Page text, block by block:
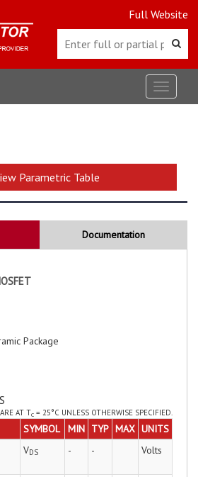
Full Website
Toggle
Parametric Table
Documentation
Package
AT TC = 25°C UNLESS OTHERWISE SPECIFIED.
SYMBOL MIN TYP MAX UNITS
VDS - - Volts